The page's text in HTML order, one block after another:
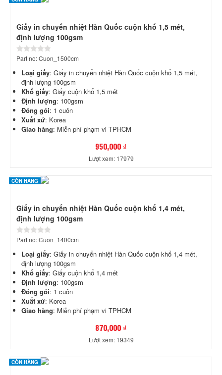
Giấy in chuyển nhiệt Hàn Quốc cuộn khổ 1,5 mét,
định lượng 100gsm
Part no: Cuon_1500cm
Loại giấy: Giấy in chuyển nhiệt Hàn Quốc cuộn khổ 1,5 mét,
định lượng 100gsm
Khổ giấy: Giấy cuộn khổ 1,5 mét
Định lượng: 100gsm
Đóng gói: 1 cuôn
Xuất xứ: Korea
Giao hàng: Miễn phí phạm vi TPHCM
950,000 ₫
Lượt xem: 17979
CÒN HÀNG
Giấy in chuyển nhiệt Hàn Quốc cuộn khổ 1,4 mét,
định lượng 100gsm
Part no: Cuon_1400cm
Loại giấy: Giấy in chuyển nhiệt Hàn Quốc cuộn khổ 1,4 mét,
định lượng 100gsm
Khổ giấy: Giấy cuộn khổ 1,4 mét
Định lượng: 100gsm
Đóng gói: 1 cuôn
Xuất xứ: Korea
Giao hàng: Miễn phí phạm vi TPHCM
870,000 ₫
Lượt xem: 19349
CÒN HÀNG